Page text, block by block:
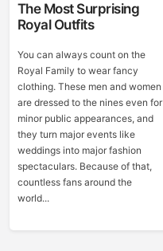
The Most Surprising
Royal Outfits
You can always count on the
Royal Family to wear fancy
clothing. These men and women
are dressed to the nines even for
minor public appearances, and
they turn major events like
weddings into major fashion
spectaculars. Because of that,
countless fans around the
world...